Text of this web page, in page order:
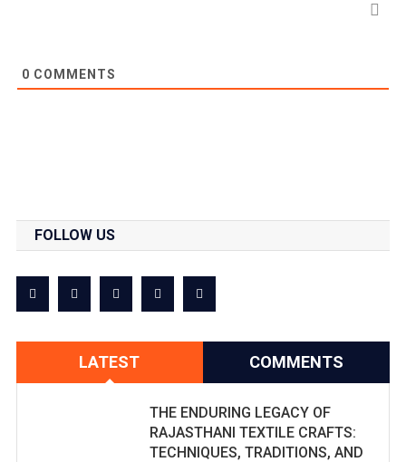
0 COMMENTS
FOLLOW US
LATEST COMMENTS
THE ENDURING LEGACY OF
RAJASTHANI TEXTILE CRAFTS:
TECHNIQUES, TRADITIONS, AND